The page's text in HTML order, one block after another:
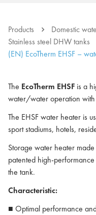
Products
Domestic
Stainless steel DHW tanks
(EN) EcoTherm EHSF –
The EcoTherm EHSF is a
water/water operation
The EHSF water heater is
sport stadiums, hotels,
Storage water heater
patented high-
the tank.
Characteristic:
■ Optimal performance